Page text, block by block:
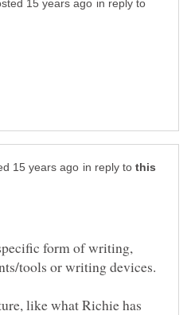
in reply to
in reply to
form of writing,
like what Richie has